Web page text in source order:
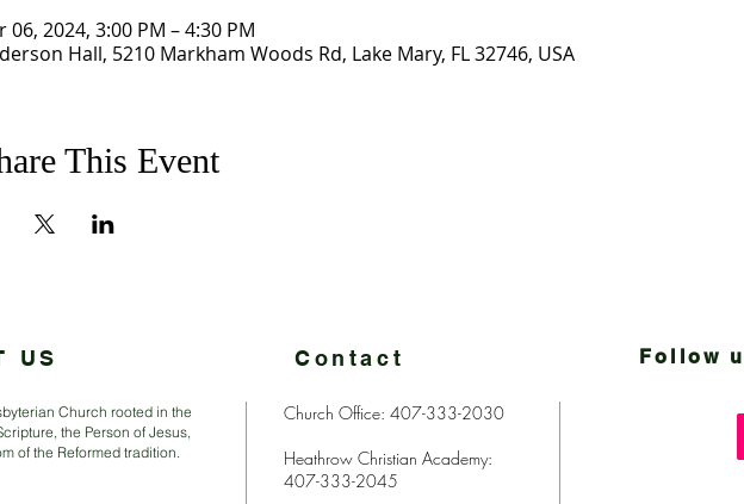
06, 2024, 3:00 PM – 4:30 PM
Hall, 5210 Markham Woods Rd, Lake Mary, FL 32746, USA
This Event
US Contact Follow
Church rooted in the
the Person of Jesus,
of the Reformed tradition.
Church Office: 407-333-2030
Heathrow Christian Academy:
407-333-2045